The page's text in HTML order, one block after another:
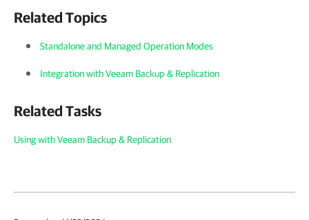
Related Topics
Standalone and Managed Operation Modes
Integration with Veeam Backup & Replication
Related Tasks
Using with Veeam Backup & Replication